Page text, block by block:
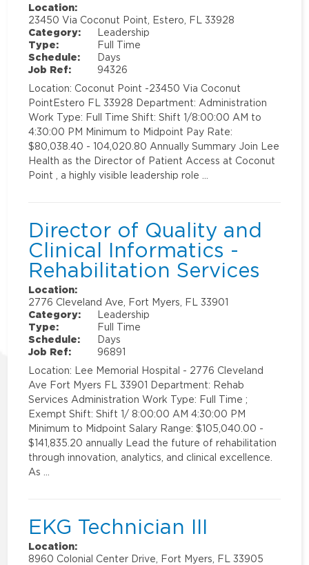
Location:
23450 Via Coconut Point, Estero, FL 33928
Category:
Leadership
Type:
Full Time
Schedule:
Days
Job Ref:
94326
Location: Coconut Point -23450 Via Coconut
PointEstero FL 33928 Department: Administration
Work Type: Full Time Shift: Shift 1/8:00:00 AM to
4:30:00 PM Minimum to Midpoint Pay Rate:
$80,038.40 - 104,020.80 Annually Summary Join Lee
Health as the Director of Patient Access at Coconut
Point , a highly visible leadership role …
Director of Quality and
Clinical Informatics -
Rehabilitation Services
Location:
2776 Cleveland Ave, Fort Myers, FL 33901
Category:
Leadership
Type:
Full Time
Schedule:
Days
Job Ref:
96891
Location: Lee Memorial Hospital - 2776 Cleveland
Ave Fort Myers FL 33901 Department: Rehab
Services Administration Work Type: Full Time ;
Exempt Shift: Shift 1/ 8:00:00 AM 4:30:00 PM
Minimum to Midpoint Salary Range: $105,040.00 -
$141,835.20 annually Lead the future of rehabilitation
through innovation, analytics, and clinical excellence.
As …
EKG Technician III
Location:
8960 Colonial Center Drive, Fort Myers, FL 33905